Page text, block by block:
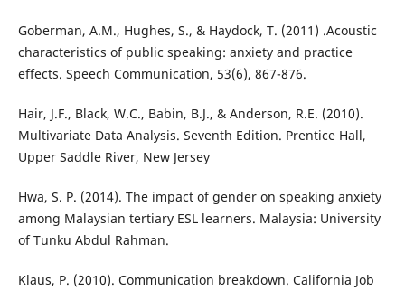
Goberman, A.M., Hughes, S., & Haydock, T. (2011) .Acoustic
characteristics of public speaking: anxiety and practice
effects. Speech Communication, 53(6), 867-876.
Hair, J.F., Black, W.C., Babin, B.J., & Anderson, R.E. (2010).
Multivariate Data Analysis. Seventh Edition. Prentice Hall,
Upper Saddle River, New Jersey
Hwa, S. P. (2014). The impact of gender on speaking anxiety
among Malaysian tertiary ESL learners. Malaysia: University
of Tunku Abdul Rahman.
Klaus, P. (2010). Communication breakdown. California Job